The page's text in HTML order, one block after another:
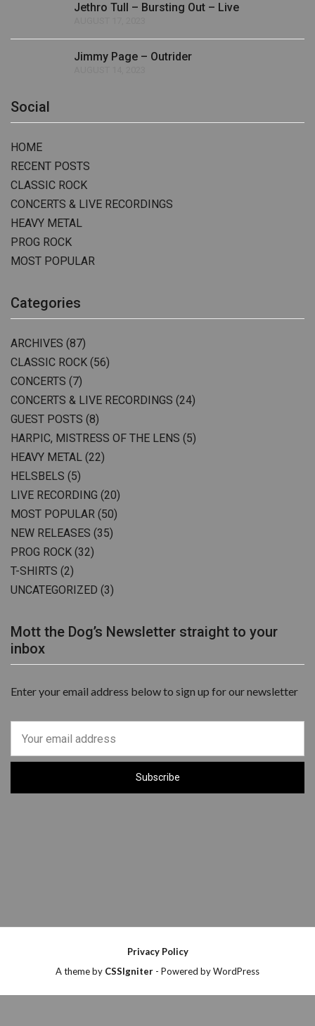
Jethro Tull – Bursting Out – Live
Jimmy Page – Outrider
Social
HOME
RECENT POSTS
CLASSIC ROCK
CONCERTS & LIVE RECORDINGS
HEAVY METAL
PROG ROCK
MOST POPULAR
Categories
ARCHIVES (87)
CLASSIC ROCK (56)
CONCERTS (7)
CONCERTS & LIVE RECORDINGS (24)
GUEST POSTS (8)
HARPIC, MISTRESS OF THE LENS (5)
HEAVY METAL (22)
HELSBELS (5)
LIVE RECORDING (20)
MOST POPULAR (50)
NEW RELEASES (35)
PROG ROCK (32)
T-SHIRTS (2)
UNCATEGORIZED (3)
Mott the Dog’s Newsletter straight to your
inbox
Enter your email address below to sign up for our newsletter
Privacy Policy
A theme by CSSIgniter - Powered by WordPress